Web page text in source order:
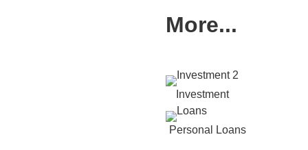
More...
Investment
Personal Loans